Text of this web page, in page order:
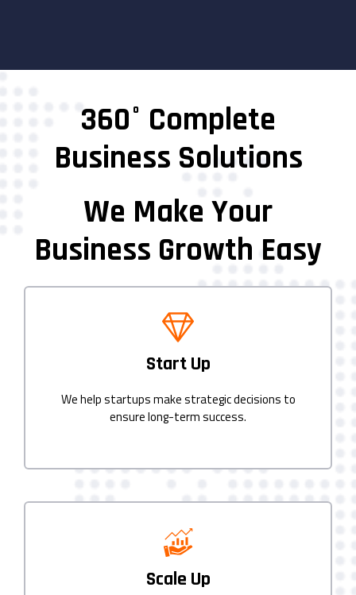
360° Complete
Business Solutions
We Make Your
Business Growth Easy
Start Up
We help startups make strategic decisions to
ensure long-term success.
Scale Up